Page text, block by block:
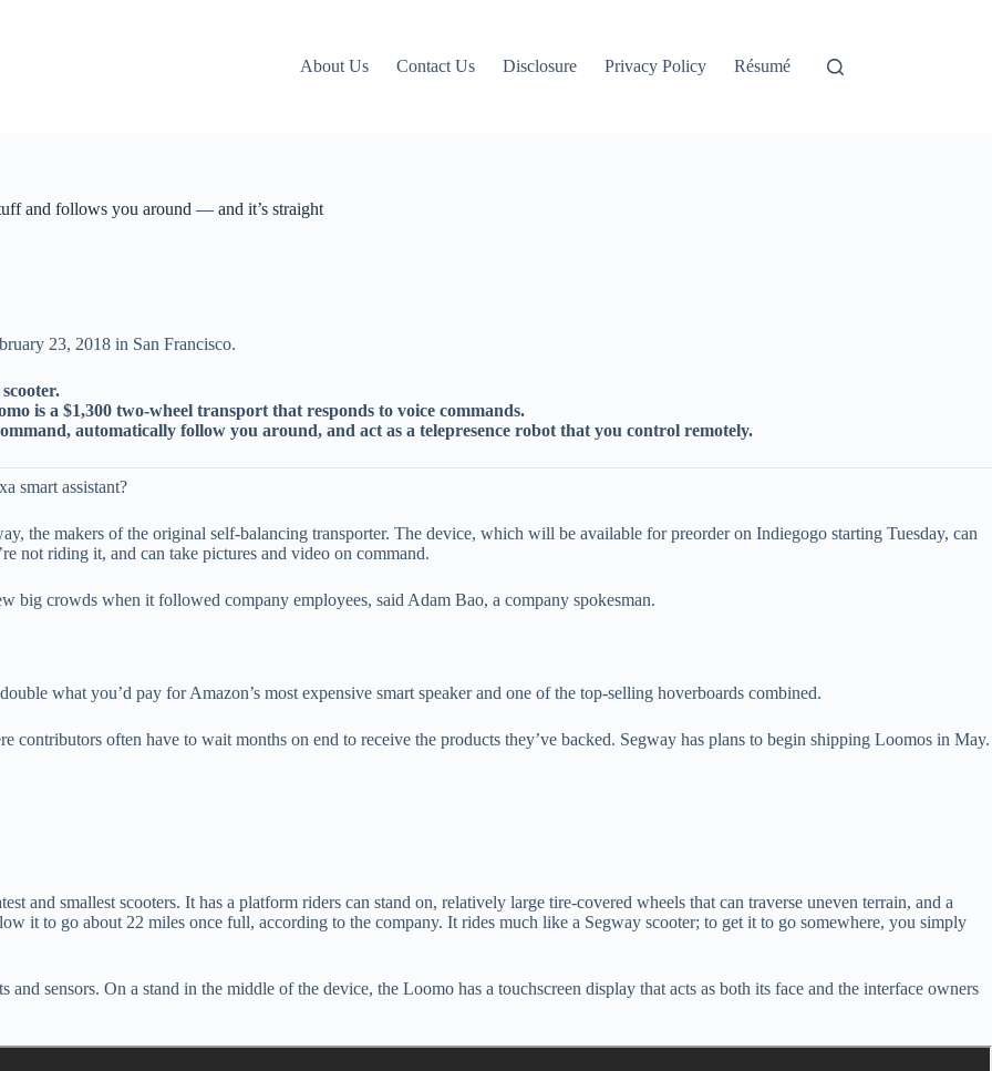
About Us Contact Us Disclosure Privacy Policy Résumé
and follows you around — and it’s straight
is a $1,300 two-wheel transport that responds to voice commands.
automatically follow you around, and act as a telepresence robot that you control remotely.
smart assistant?
the makers of the original self-balancing transporter. The device, which will be available for preorder on Indiegogo starting Tuesday, can
not riding it, and can take pictures and video on command.
big crowds when it followed company employees, said Adam Bao, a company spokesman.
what you’d pay for Amazon’s most expensive smart speaker and one of the top-selling hoverboards combined.
contributors often have to wait months on end to receive the products they’ve backed. Segway has plans to begin shipping Loomos in May.
and smallest scooters. It has a platform riders can stand on, relatively large tire-covered wheels that can traverse uneven terrain, and a
it to go about 22 miles once full, according to the company. It rides much like a Segway scooter; to get it to go somewhere, you simply
sensors. On a stand in the middle of the device, the Loomo has a touchscreen display that acts as both its face and the interface owners